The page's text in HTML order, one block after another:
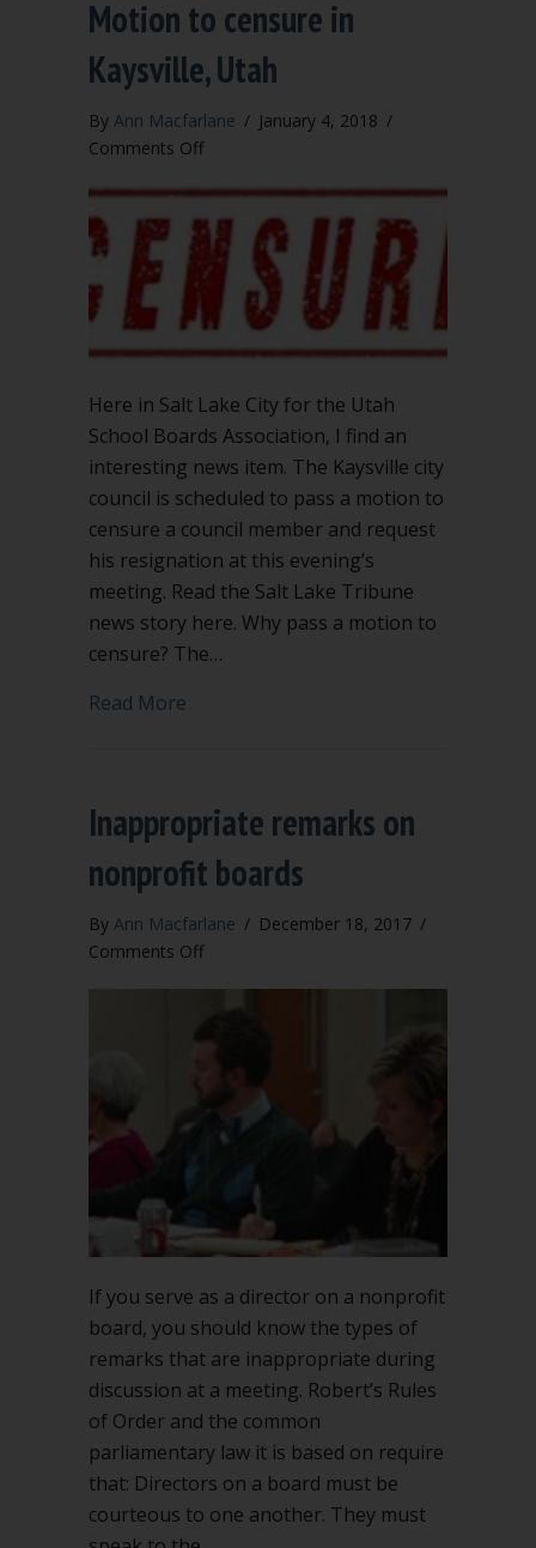
Motion to censure in
Kaysville, Utah
By Ann Macfarlane / January 4, 2018 /
Comments Offon
to
censure
Kaysville,
Here in Salt Lake City for the Utah
School Boards Association, I find an
interesting news item. The Kaysville city
council is scheduled to pass a motion to
censure a council member and request
his resignation at this evening’s
meeting. Read the Salt Lake Tribune
news story here. Why pass a motion to
censure? The…
Read More
Inappropriate remarks on
nonprofit boards
By Ann Macfarlane / December 18, 2017 /
Comments Offon
boards
If you serve as a director on a nonprofit
board, you should know the types of
remarks that are inappropriate during
discussion at a meeting. Robert’s Rules
of Order and the common
parliamentary law it is based on require
that: Directors on a board must be
courteous to one another. They must